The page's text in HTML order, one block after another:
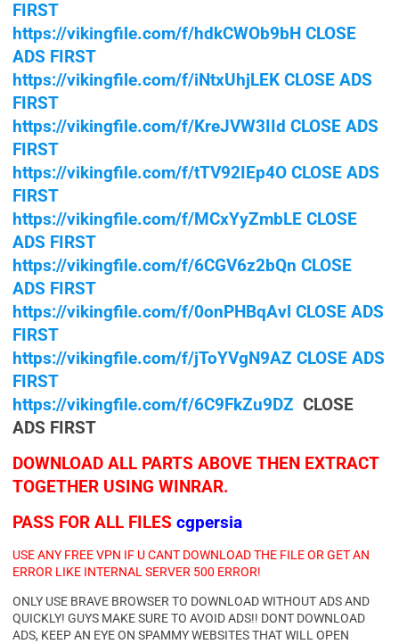
FIRST
https://vikingfile.com/f/hdkCWOb9bH CLOSE
ADS FIRST
https://vikingfile.com/f/iNtxUhjLEK CLOSE ADS
FIRST
https://vikingfile.com/f/KreJVW3IId CLOSE ADS
FIRST
https://vikingfile.com/f/tTV92IEp4O CLOSE ADS
FIRST
https://vikingfile.com/f/MCxYyZmbLE CLOSE
ADS FIRST
https://vikingfile.com/f/6CGV6z2bQn CLOSE
ADS FIRST
https://vikingfile.com/f/0onPHBqAvl CLOSE ADS
FIRST
https://vikingfile.com/f/jToYVgN9AZ CLOSE ADS
FIRST
https://vikingfile.com/f/6C9FkZu9DZ CLOSE
ADS FIRST
DOWNLOAD ALL PARTS ABOVE THEN EXTRACT
TOGETHER USING WINRAR.
PASS FOR ALL FILES cgpersia
USE ANY FREE VPN IF U CANT DOWNLOAD THE FILE OR GET AN
ERROR LIKE INTERNAL SERVER 500 ERROR!
ONLY USE BRAVE BROWSER TO DOWNLOAD WITHOUT ADS AND
QUICKLY! GUYS MAKE SURE TO AVOID ADS!! DONT DOWNLOAD
ADS, KEEP AN EYE ON SPAMMY WEBSITES THAT WILL OPEN